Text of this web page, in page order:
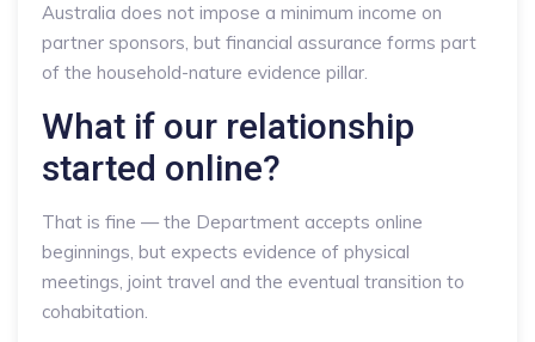
Australia does not impose a minimum income on
partner sponsors, but financial assurance forms part
of the household-nature evidence pillar.
What if our relationship
started online?
That is fine — the Department accepts online
beginnings, but expects evidence of physical
meetings, joint travel and the eventual transition to
cohabitation.